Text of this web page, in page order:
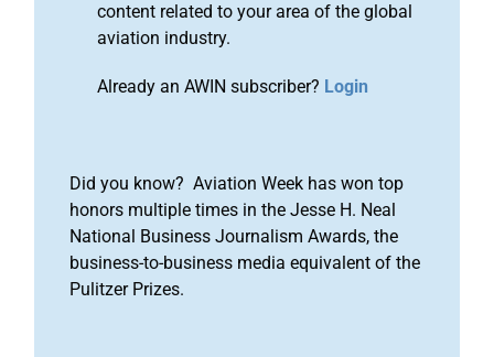
content related to your area of the global
aviation industry.
Already an AWIN subscriber? Login
Did you know? Aviation Week has won top
honors multiple times in the Jesse H. Neal
National Business Journalism Awards, the
business-to-business media equivalent of the
Pulitzer Prizes.